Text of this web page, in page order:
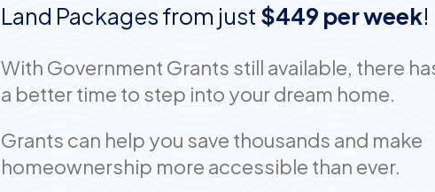
Land Packages from just $449 per week!
With Government Grants still available, there
a better time to step into your dream home.
Grants can help you save thousands and make
homeownership more accessible than ever.